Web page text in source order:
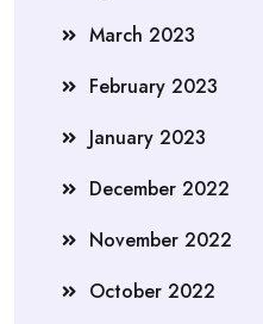
March 2023
February 2023
January 2023
December 2022
November 2022
October 2022